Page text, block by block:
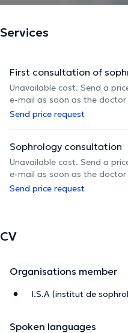
Services
First consultation of
Unavailable cost. Send a
e-mail as soon as the doctor
Send price request
Sophrology consultation
Unavailable cost. Send a
e-mail as soon as the doctor
Send price request
CV
Organisations member
I.S.A (institut de
Spoken languages